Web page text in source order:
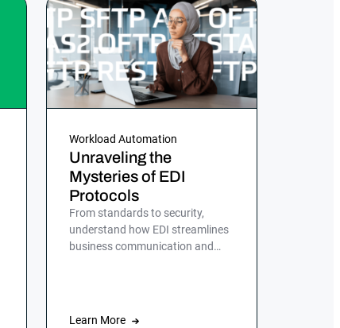
Workload Automation
Unraveling the
Mysteries of EDI
Protocols
From standards to security,
understand how EDI streamlines
business communication and
Learn More